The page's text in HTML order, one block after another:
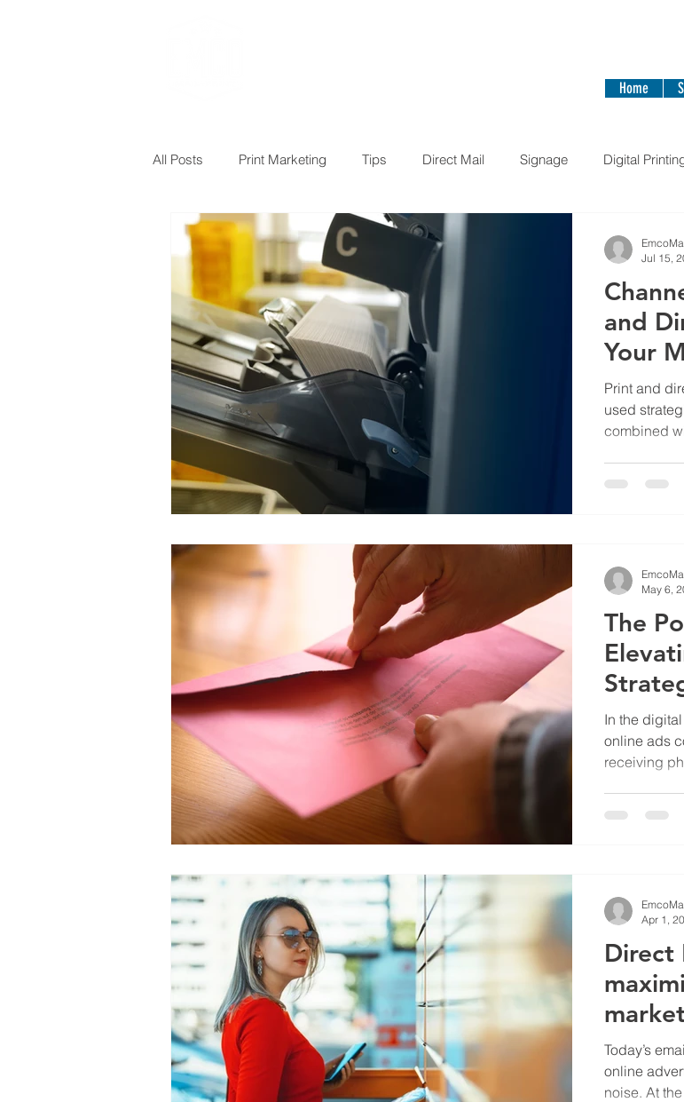
Home
All Posts Print Marketing Tips Direct Mail Signage Digital
Postcards Targeted mailing Stickers
and
Your
Print and
used
combined
Jul 15,
The
In the
online ads
receiving
May 6,
Direct
Today’s
online
noise. At
Apr 1,